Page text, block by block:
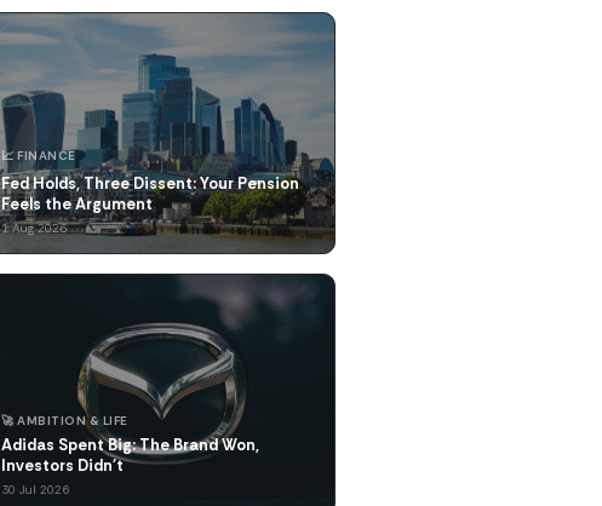
📈 FINANCE
Fed Holds, Three Dissent: Your Pension
Feels the Argument
1 Aug 2026
🚀 AMBITION & LIFE
Adidas Spent Big: The Brand Won,
Investors Didn't
30 Jul 2026